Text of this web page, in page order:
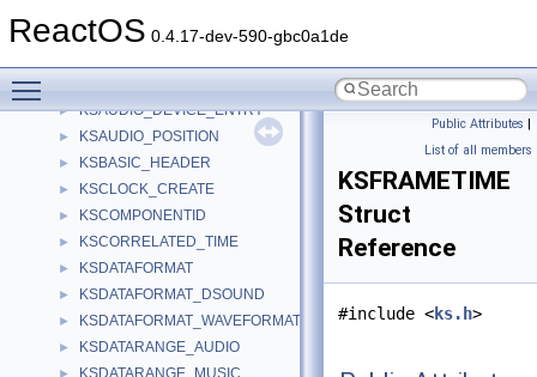
ReactOS 0.4.17-dev-590-gbc0a1de
► KSALLOCATOR_FRAMING
► KSAUDIO_DEVICE_ENTRY
► KSAUDIO_POSITION
► KSBASIC_HEADER
► KSCLOCK_CREATE
► KSCOMPONENTID
► KSCORRELATED_TIME
► KSDATAFORMAT
► KSDATAFORMAT_DSOUND
► KSDATAFORMAT_WAVEFORMATEX
► KSDATARANGE_AUDIO
KSDATARANGE_MUSIC
Public Attributes |
List of all members
KSFRAMETIME
Struct
Reference
#include <ks.h>